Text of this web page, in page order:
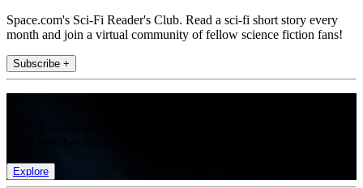
Space.com's Sci-Fi Reader's Club. Read a sci-fi short story every
month and join a virtual community of fellow science fiction fans!
Subscribe +
Explore